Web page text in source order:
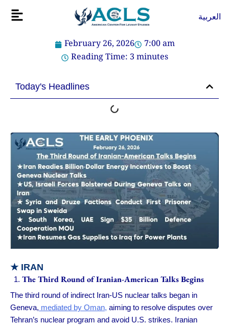
Flyout
العربية
February 26, 2026
7:00 am
Reading Time: 3minutes
Today's Headlines
★ IRAN
The Third Round of Iranian-American Talks Begins
The third round of indirect Iran-US nuclear talks began in
Geneva, mediated by Oman, aiming to resolve disputes over
Tehran’s nuclear program and avoid U.S. strikes. Iranian